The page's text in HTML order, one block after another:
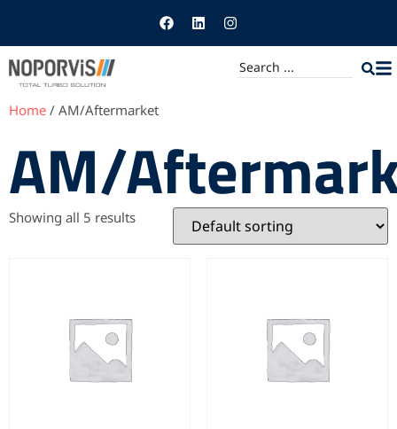
Home / AM/Aftermarket
AM/
Showing all 5 results